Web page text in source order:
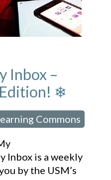
Inbox –
❄
Commons
Inbox is a weekly
by the USM’s